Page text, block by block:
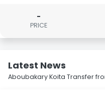
-
PRICE
Latest News
Aboubakary Koita Transfer